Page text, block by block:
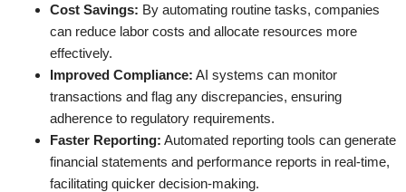
Cost Savings: By automating routine tasks, companies
can reduce labor costs and allocate resources more
effectively.
Improved Compliance: AI systems can monitor
transactions and flag any discrepancies, ensuring
adherence to regulatory requirements.
Faster Reporting: Automated reporting tools can generate
financial statements and performance reports in real-time,
facilitating quicker decision-making.